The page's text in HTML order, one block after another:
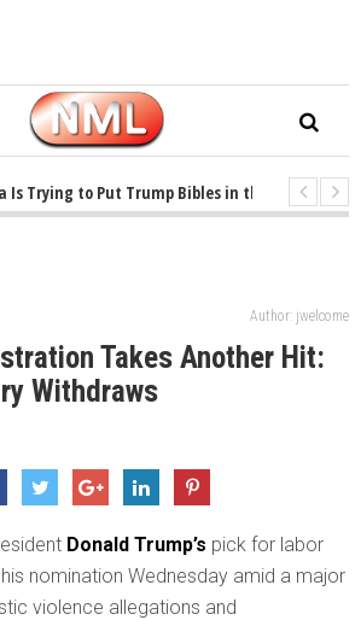
to Put Trump Bibles in the Classroom
Author: jwelcome
Takes Another Hit:
Withdraws
Donald Trump’s pick for labor
nomination Wednesday amid a major
violence allegations and